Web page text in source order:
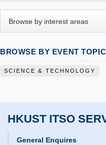
BROWSE BY EVENT TOPIC
SCIENCE & TECHNOLOGY
HKUST ITSO
General Enquires